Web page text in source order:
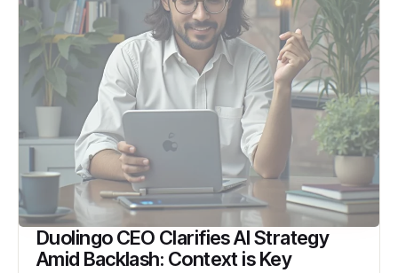
Duolingo CEO Clarifies AI Strategy
Amid Backlash: Context is Key